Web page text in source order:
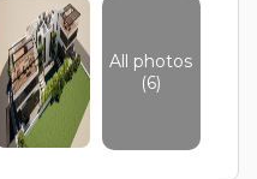
All photos
(6)